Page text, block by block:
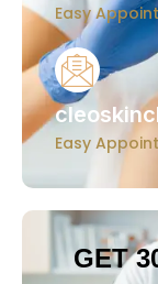
Easy
Easy
GET